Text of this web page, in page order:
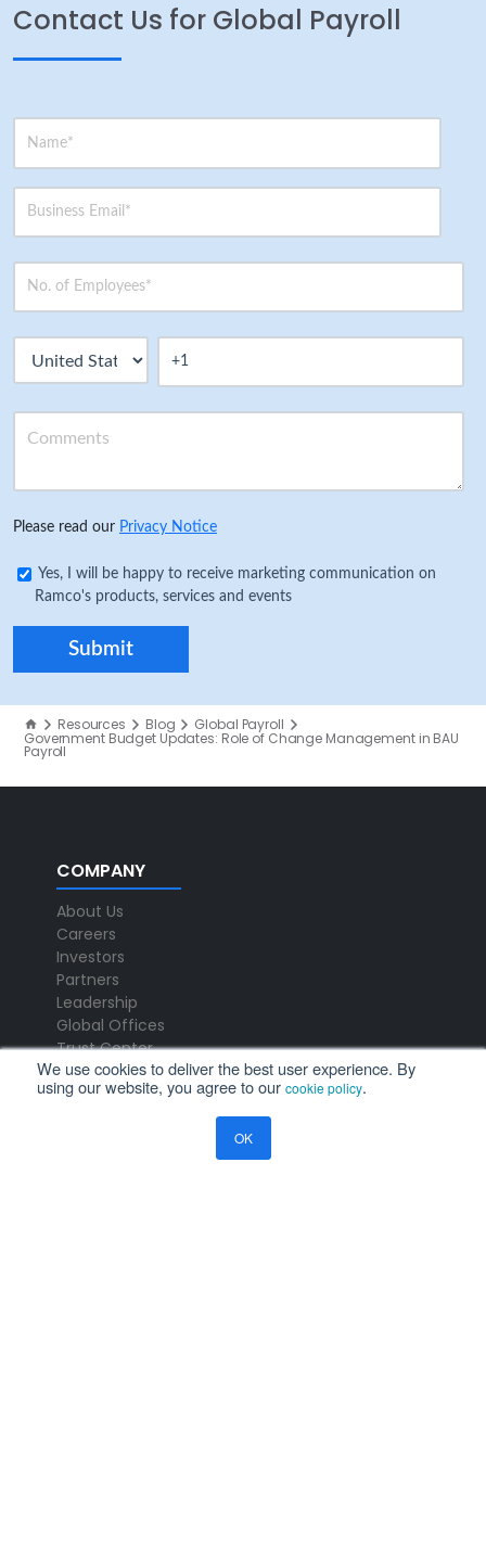
We use cookies to deliver the best user experience. By
using our website, you agree to our cookie policy.
OK
Contact Us for Global Payroll
Please read our Privacy Notice
Yes, I will be happy to receive marketing communication on
Ramco's products, services and events
Resources Blog Global Payroll
Government Budget Updates: Role of Change Management in BAU
Payroll
COMPANY
About Us
Careers
Investors
Partners
Leadership
Global Offices
Trust Center